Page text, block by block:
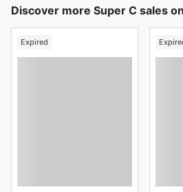
Discover more Super C sales
Expired